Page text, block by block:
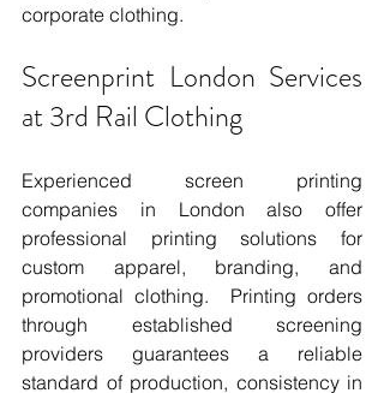
corporate clothing.
Screenprint London Services
at 3rd Rail Clothing
Experienced screen printing
companies in London also offer
professional printing solutions for
custom apparel, branding, and
promotional clothing.  Printing orders
through established screening
providers guarantees a reliable
standard of production, consistency in